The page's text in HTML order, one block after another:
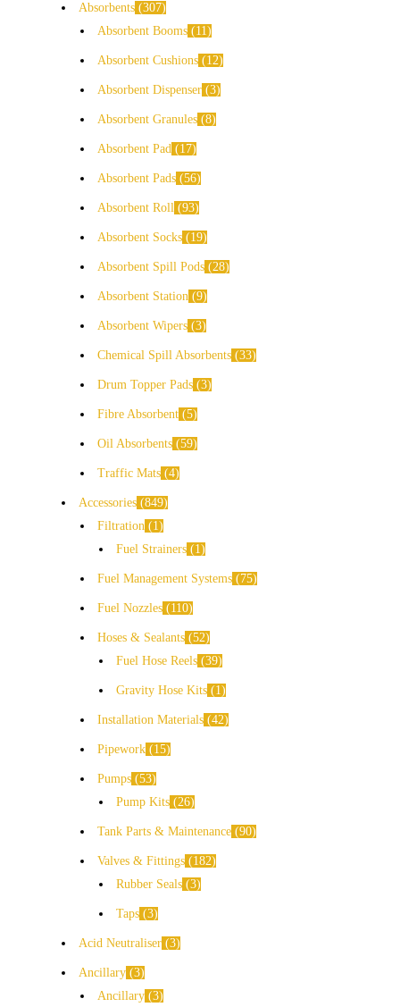
Absorbents 307
Absorbent Booms
11
Absorbent Cushions 12
Absorbent Dispenser 3
Absorbent Granules 8
Absorbent Pad 17
Absorbent Pads 56
Absorbent Roll 93
Absorbent Socks 19
Absorbent Spill Pods 28
Absorbent Station 9
Absorbent Wipers 3
Chemical Spill Absorbents 33
Drum Topper Pads 3
Fibre Absorbent 5
Oil Absorbents 59
Traffic Mats 4
Accessories 849
Filtration
1
Fuel Strainers
1
Fuel Management Systems 75
Fuel Nozzles 110
Hoses & Sealants 52
Fuel Hose Reels 39
Gravity Hose Kits 1
Installation Materials 42
Pipework 15
Pumps 53
Pump Kits 26
Tank Parts & Maintenance 90
Valves & Fittings
182
Rubber Seals 3
Taps 3
Acid Neutraliser 3
Ancillary 3
Ancillary 3